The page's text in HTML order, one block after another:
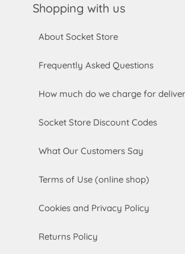
Shopping with us
About Socket Store
Frequently Asked Questions
How much do we charge for
Socket Store Discount Codes
What Our Customers Say
Terms of Use (online shop)
Cookies and Privacy Policy
Returns Policy